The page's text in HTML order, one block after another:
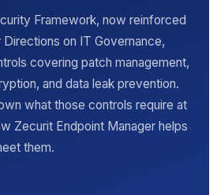
Framework, now reinforced
on IT Governance,
covering patch management,
and data leak prevention.
what those controls require at
Zecurit Endpoint Manager helps
them.